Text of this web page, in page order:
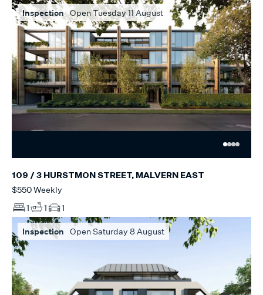
Inspection Open Tuesday 11 August
109 / 3 HURSTMON STREET, MALVERN EAST
$550 Weekly
1
1 1
Inspection Open Saturday 8 August